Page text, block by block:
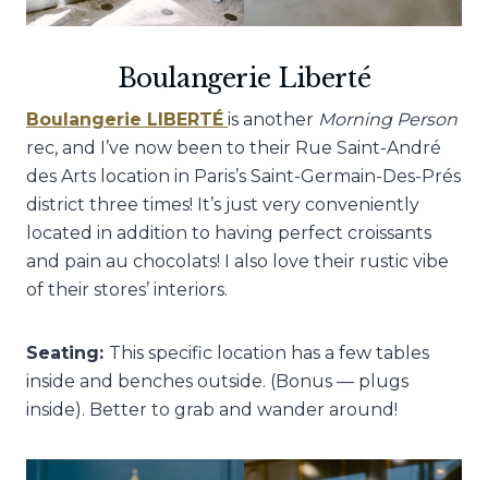
Boulangerie Liberté
Boulangerie LIBERTÉ is another Morning Person
rec, and I’ve now been to their Rue Saint-André
des Arts location in Paris’s Saint-Germain-Des-Prés
district three times! It’s just very conveniently
located in addition to having perfect croissants
and pain au chocolats! I also love their rustic vibe
of their stores’ interiors.
Seating: This specific location has a few tables
inside and benches outside. (Bonus — plugs
inside). Better to grab and wander around!